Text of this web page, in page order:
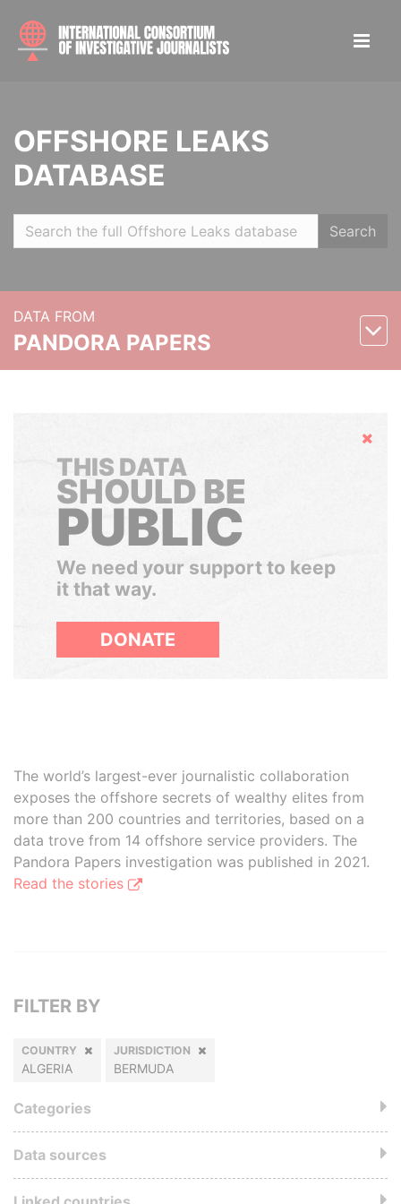
OFFSHORE LEAKS
DATABASE
Search
DATA FROM
PANDORA PAPERS
Hide
THIS DATA
SHOULD BE
PUBLIC
We need your support to keep
it that way.
DONATE
The world’s largest-ever journalistic collaboration
exposes the offshore secrets of wealthy elites from
more than 200 countries and territories, based on a
data trove from 14 offshore service providers. The
Pandora Papers investigation was published in 2021.
Read the stories
FILTER BY
COUNTRY
ALGERIA
JURISDICTION
BERMUDA
Categories
Data sources